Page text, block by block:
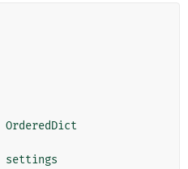
OrderedDict
settings